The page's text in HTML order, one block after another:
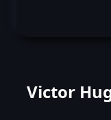
Victor